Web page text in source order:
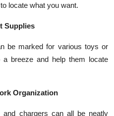
locate what you want.
Supplies
be marked for various toys or
a breeze and help them locate
Organization
and chargers can all be neatly